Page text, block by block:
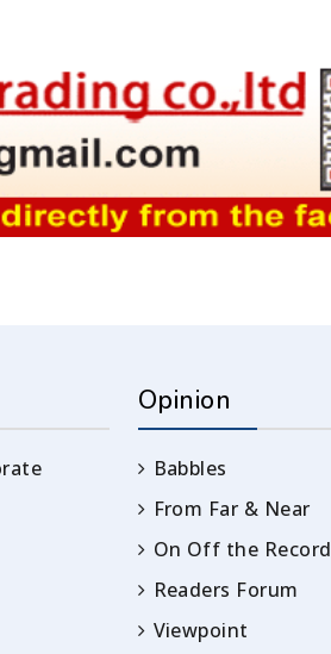
Opinion
Babbles
From Far & Near
On Off the Record
Readers Forum
Viewpoint